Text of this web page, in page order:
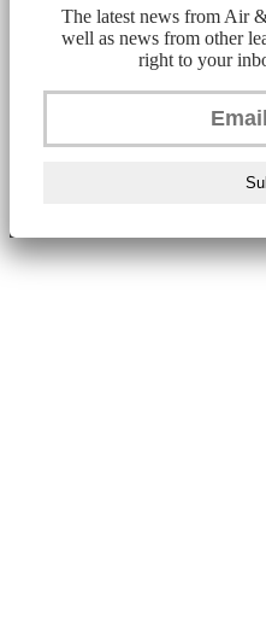
The latest news from Air
well as news from other
right to your